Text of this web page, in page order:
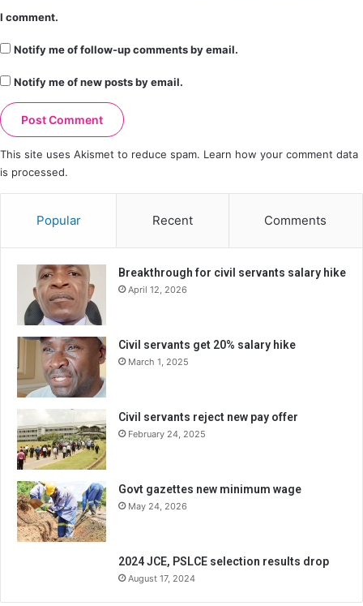
I comment.
Notify me of follow-up comments by email.
Notify me of new posts by email.
This site uses Akismet to reduce spam. Learn how your comment data
is processed.
Popular Recent Comments
Breakthrough for civil servants salary hike
April 12, 2026
Civil servants get 20% salary hike
March 1, 2025
Civil servants reject new pay offer
February 24, 2025
Govt gazettes new minimum wage
May 24, 2026
2024 JCE, PSLCE selection results drop
August 17, 2024